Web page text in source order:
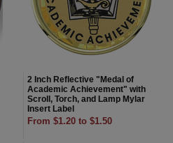
2 Inch Reflective "Medal of
Academic Achievement" with
Scroll, Torch, and Lamp Mylar
Insert Label
From $1.20 to $1.50